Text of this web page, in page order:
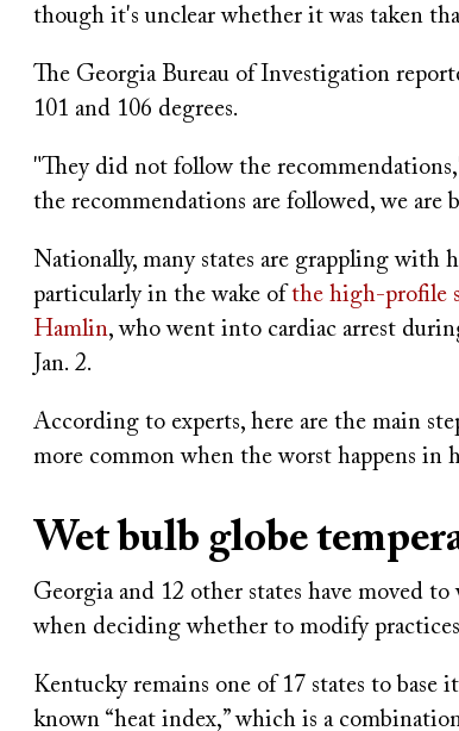
though it's unclear whether it was taken
The Georgia Bureau of Investigation
101 and 106 degrees.
"They did not follow the
the recommendations are followed, we are
Nationally, many states are grappling with
particularly in the wake of the high-profile
Hamlin, who went into cardiac arrest
Jan. 2.
According to experts, here are the main
more common when the worst happens in
Wet bulb globe
Georgia and 12 other states have moved
when deciding whether to modify
Kentucky remains one of 17 states to
known “heat index,” which is a